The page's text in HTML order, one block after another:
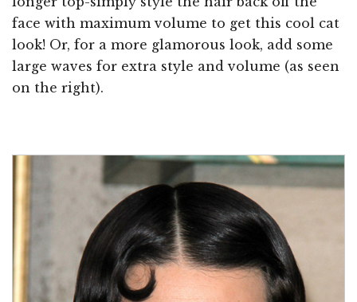
face with maximum volume to get this cool cat
look! Or, for a more glamorous look, add some
large waves for extra style and volume (as seen
on the right).